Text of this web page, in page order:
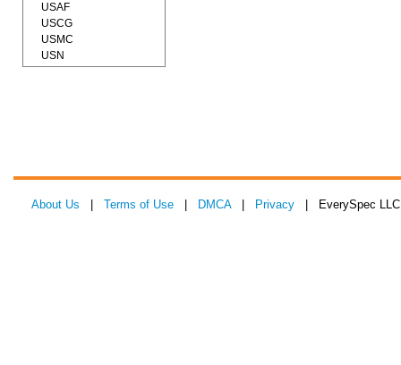
USAF
USCG
USMC
USN
About Us Terms of Use DMCA| Privacy | EverySpec